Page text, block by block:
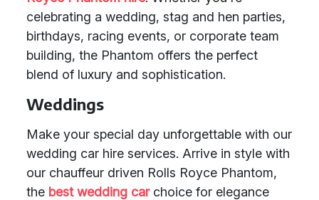
celebrating a wedding, stag and hen parties,
birthdays, racing events, or corporate team
building, the Phantom offers the perfect
blend of luxury and sophistication.
Weddings
Make your special day unforgettable with our
wedding car hire services. Arrive in style with
our chauffeur driven Rolls Royce Phantom,
the best wedding carchoice for elegance